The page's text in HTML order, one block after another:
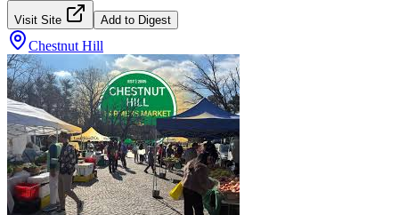
Visit Site Add to Digest
Chestnut Hill